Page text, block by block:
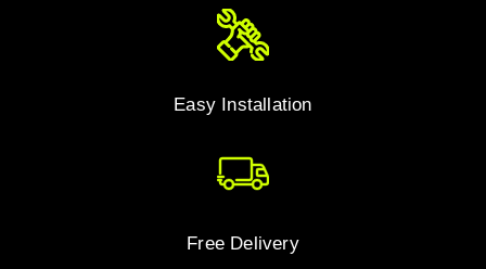
Easy Installation
Free Delivery